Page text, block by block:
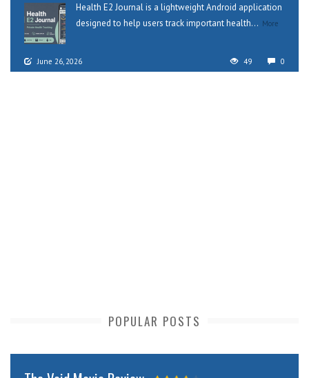
Health E2 Journal is a lightweight Android application
designed to help users track important health... More
June 26, 2026 49 0
POPULAR POSTS